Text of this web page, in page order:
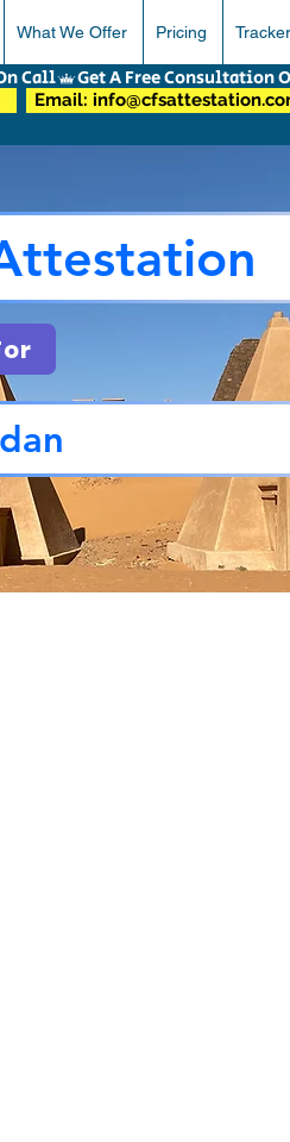
What We Offer Pricing Tracker
Email: